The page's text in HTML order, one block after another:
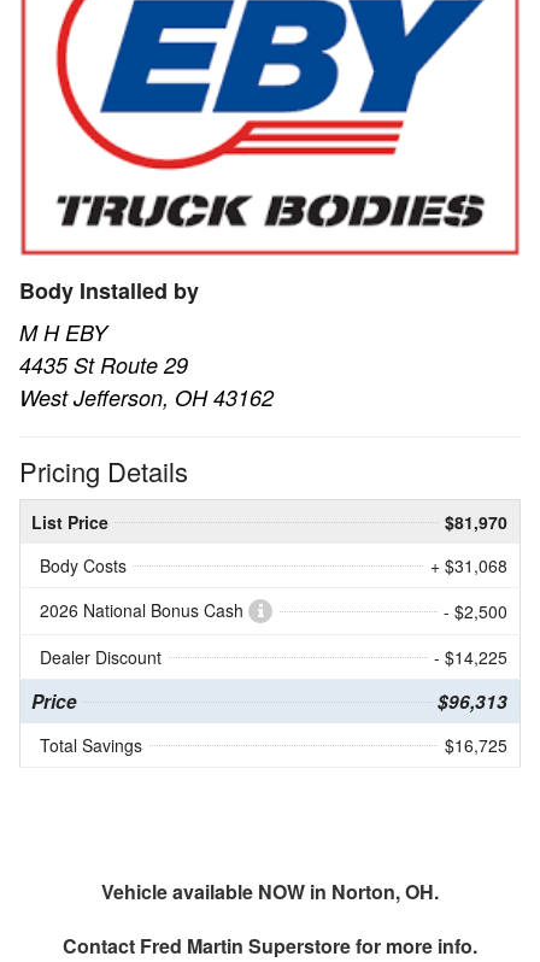
Body Installed by
M H EBY
4435 St Route 29
West Jefferson, OH 43162
Pricing Details
List Price
$81,970
Body Costs
+ $31,068
2026 National Bonus Cash
- $2,500
Dealer Discount
- $14,225
Price $96,313
Total Savings $16,725
Vehicle available NOW in Norton, OH.
Contact Fred Martin Superstorefor more info.